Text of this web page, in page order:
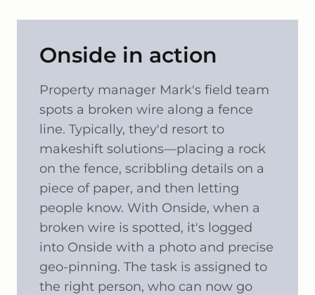
Onside in action
Property manager Mark's field team
spots a broken wire along a fence
line. Typically, they'd resort to
makeshift solutions—placing a rock
on the fence, scribbling details on a
piece of paper, and then letting
people know. With Onside, when a
broken wire is spotted, it's logged
into Onside with a photo and precise
geo-pinning. The task is assigned to
the right person, who can now go